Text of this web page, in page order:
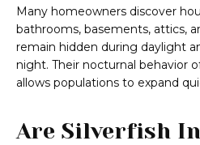
Many homeowners discover
bathrooms, basements, attics,
remain hidden during daylight
night. Their nocturnal behavior
allows populations to expand
Are Silverfish